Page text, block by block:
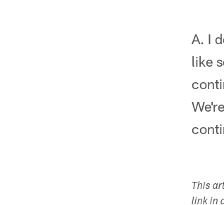
A. I
like
This
link in